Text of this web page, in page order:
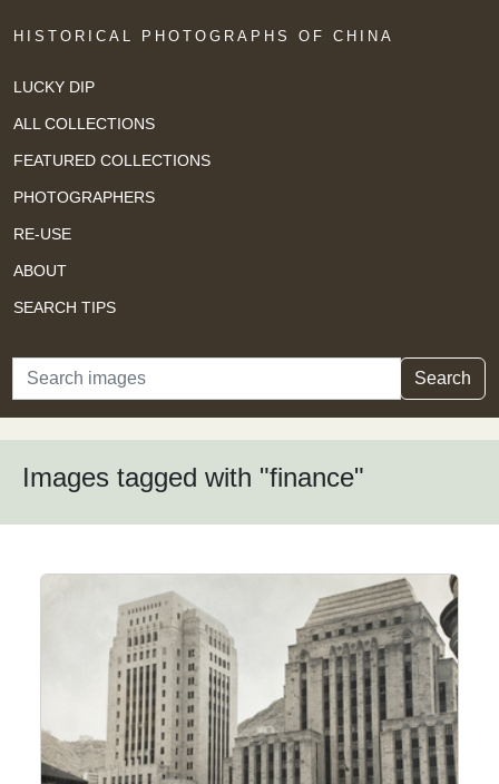
HISTORICAL PHOTOGRAPHS OF CHINA
LUCKY DIP
ALL COLLECTIONS
FEATURED COLLECTIONS
PHOTOGRAPHERS
RE-USE
ABOUT
SEARCH TIPS
Search Search
Images tagged with "finance"